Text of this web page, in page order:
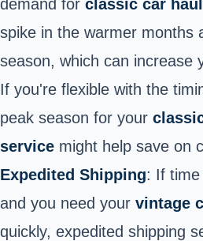
demand for classic car
spike in the warmer months
season, which can increase
If you're flexible with the
peak season for your
service might help save on
Expedited Shipping: If
and you need your vintage
quickly, expedited shipping